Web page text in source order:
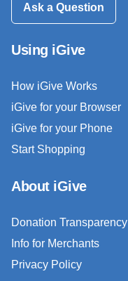
Ask a Question
Using iGive
How iGive Works
iGive for your Browser
iGive for your Phone
Start Shopping
About iGive
Donation Transparency
Info for Merchants
Privacy Policy